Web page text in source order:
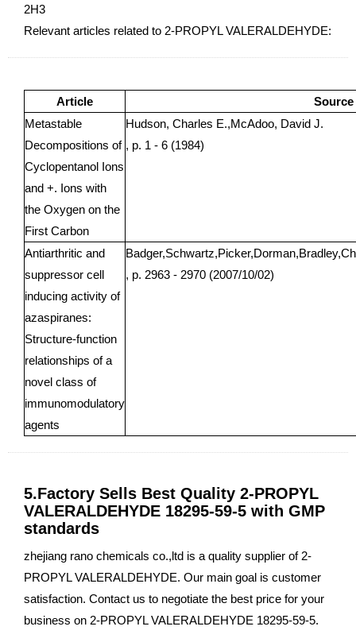
2H3
Relevant articles related to 2-PROPYL VALERALDEHYDE:
Article
Source
Metastable
Decompositions of
Cyclopentanol Ions
and +. Ions with
the Oxygen on the
First Carbon
Hudson, Charles E.,McAdoo, David J.
, p. 1 - 6 (1984)
Antiarthritic and
suppressor cell
inducing activity of
azaspiranes:
Structure-function
relationships of a
novel class of
immunomodulatory
agents
, p. 2963 - 2970 (2007/10/02)
5.Factory Sells Best Quality 2-PROPYL
VALERALDEHYDE 18295-59-5 with GMP
standards
zhejiang rano chemicals co.,ltd is a quality supplier of 2-
PROPYL VALERALDEHYDE. Our main goal is customer
satisfaction. Contact us to negotiate the best price for your
business on 2-PROPYL VALERALDEHYDE 18295-59-5.